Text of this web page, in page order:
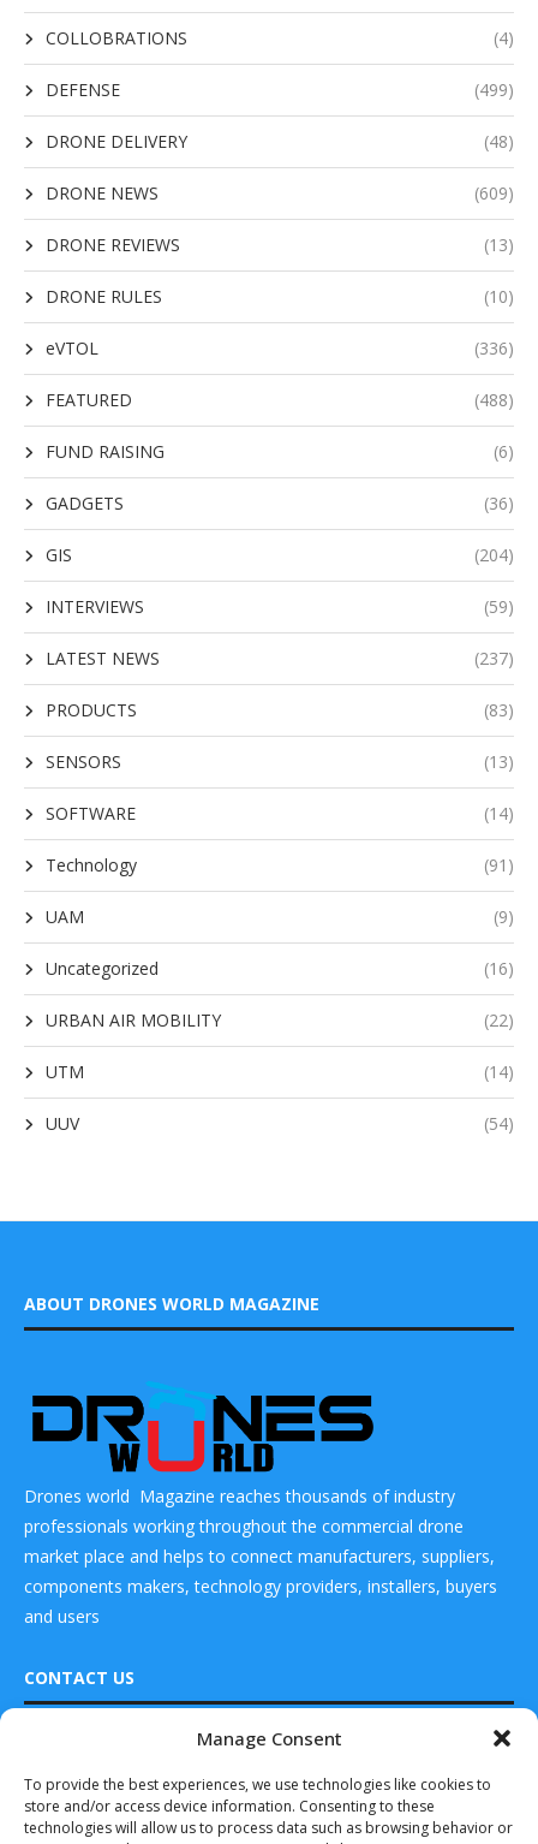
Manage Consent
To provide the best experiences, we use technologies like cookies to
store and/or access device information. Consenting to these
technologies will allow us to process data such as browsing behavior or
COLLOBRATIONS (4)
DEFENSE (499)
DRONE DELIVERY (48)
DRONE NEWS (609)
DRONE REVIEWS (13)
DRONE RULES (10)
eVTOL (336)
FEATURED (488)
FUND RAISING (6)
GADGETS (36)
GIS (204)
INTERVIEWS (59)
LATEST NEWS (237)
PRODUCTS (83)
SENSORS (13)
SOFTWARE (14)
Technology (91)
UAM (9)
Uncategorized (16)
URBAN AIR MOBILITY (22)
UTM (14)
UUV (54)
ABOUT DRONES WORLD MAGAZINE
Drones world Magazine reaches thousands of industry
professionals working throughout the commercial drone
market place and helps to connect manufacturers, suppliers,
components makers, technology providers, installers, buyers
and users
CONTACT US
DRONES WORLD Magazine
Real Future Media Ltd
126 Wheatfield drive Bradley stoke Bristol United
EASA publishes
new rotorcraft
noise model